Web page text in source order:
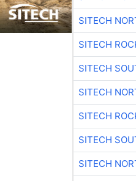
SITECH
SITECH
SITECH
SITECH
SITECH
SITECH
SITECH